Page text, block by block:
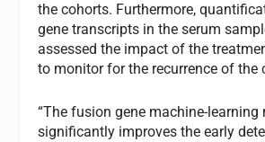
the cohorts. Furthermore,
gene transcripts in the serum
assessed the impact of the
to monitor for the recurrence of the
“The fusion gene machine-learning
significantly improves the early